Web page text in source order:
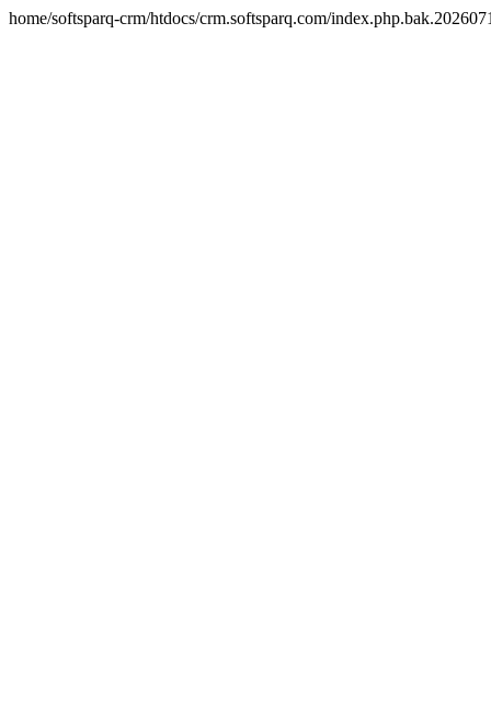
home/softsparq-crm/htdocs/crm.softsparq.com/